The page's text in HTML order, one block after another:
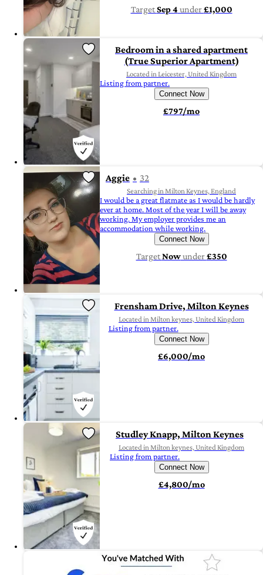
TargetSep 4 under£1,000
Bedroom in a shared apartment
(True Superior Apartment)
Located in Leicester, United Kingdom
Listing from partner.
Connect Now
£797/mo
Aggie 32
Searching in Milton Keynes, England
I would be a great flatmate as I would be hardly
ever at home. Most of the year I will be away
working. My employer provides me an
accommodation while working.
Connect Now
TargetNowunder£350
Frensham Drive, Milton Keynes
Located in Milton keynes, United Kingdom
Listing from partner.
Connect Now
£6,000/mo
Studley Knapp, Milton Keynes
Located in Milton keynes, United Kingdom
Listing from partner.
Connect Now
£4,800/mo